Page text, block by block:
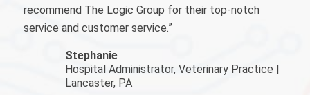
recommend The Logic Group for their top-notch
service and customer service.”
Stephanie
Hospital Administrator, Veterinary Practice |
Lancaster, PA